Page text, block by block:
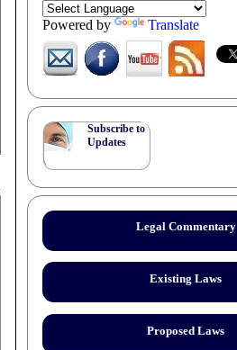
Powered by Translate
Subscribe to
Updates
Legal Commentary
Existing Laws
Proposed Laws